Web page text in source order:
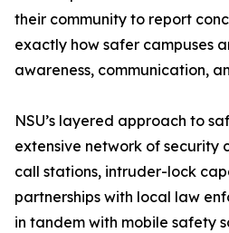
their community to report
exactly how safer campuses
awareness, communication,
NSU’s layered approach to
extensive network of security
call stations, intruder-lock
partnerships with local law
in tandem with mobile safety